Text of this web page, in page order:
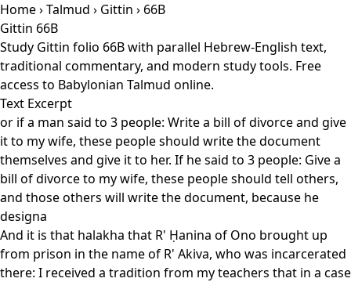
Home›Talmud › Gittin › 66B
Gittin 66B
Study Gittin folio 66B with parallel Hebrew-English text,
traditional commentary, and modern study tools. Free
access to Babylonian Talmud online.
Text Excerpt
or if a man said to 3 people: Write a bill of divorce and give
it to my wife, these people should write the document
themselves and give it to her. If he said to 3 people: Give a
bill of divorce to my wife, these people should tell others,
and those others will write the document, because he
designa
And it is that halakha that R' Ḥanina of Ono brought up
from prison in the name of R' Akiva, who was incarcerated
there: I received a tradition from my teachers that in a case